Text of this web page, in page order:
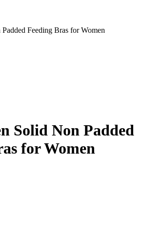
Feeding Bras for Women
Solid Non Padded
for Women